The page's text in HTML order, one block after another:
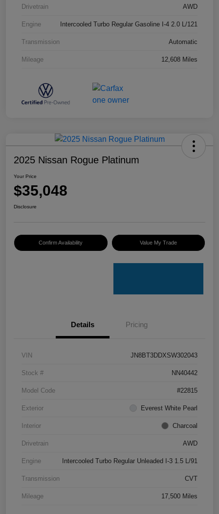
Drivetrain AWD
Engine Intercooled Turbo Regular Gasoline I-4 2.0 L/121
Transmission Automatic
Mileage 12,608 Miles
2025 Nissan Rogue Platinum
Your Price
$35,048
Disclosure
Confirm Availability Value My Trade
Details Pricing
VIN JN8BT3DDXSW302043
Stock # NN40442
Model Code #22815
Exterior Everest White Pearl
Interior Charcoal
Drivetrain AWD
Engine Intercooled Turbo Regular Unleaded I-3 1.5 L/91
Transmission CVT
Mileage 17,500 Miles